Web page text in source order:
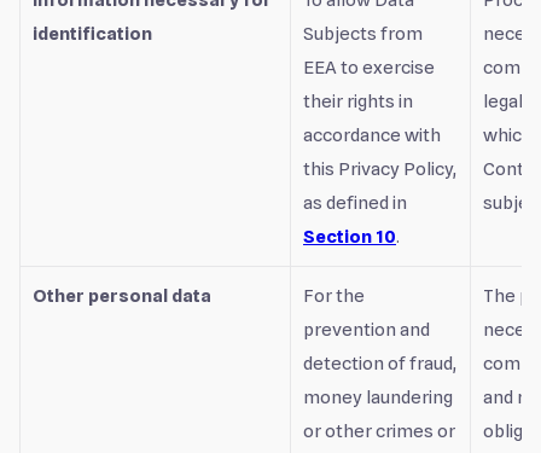
identification
Subjects from
EEA to exercise
their rights in
accordance with
this Privacy Policy,
as defined in
Section 10.
legal
which
Other personal data
For the
prevention and
detection of fraud,
money laundering
or other crimes or
The
and